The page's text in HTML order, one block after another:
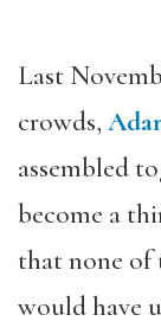
Last
crowds,
assembled
become a
that none of
would have